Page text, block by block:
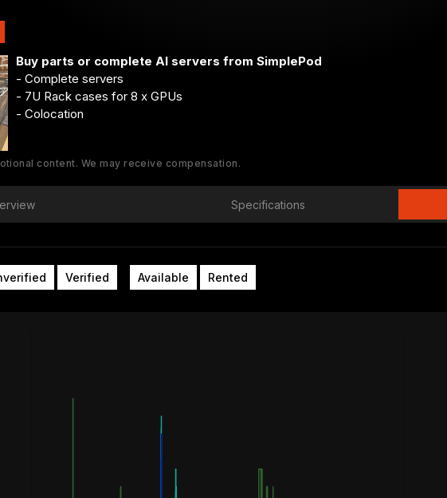
Buy parts or complete AI servers from SimplePod
- Complete servers
- 7U Rack cases for 8 x GPUs
- Colocation
content. We may receive compensation.
Specifications
Verified Available Rented